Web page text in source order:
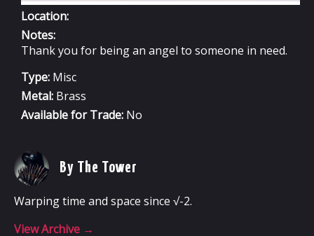
Location:
Notes:
Thank you for being an angel to someone in need.
Type: Misc
Metal: Brass
Available for Trade: No
By The Tower
Warping time and space since √-2.
View Archive →